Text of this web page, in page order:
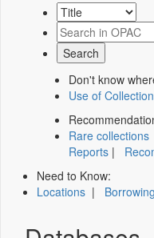
Don't know
Use of
Rare collections
Reports |
Need to Know:
Locations |